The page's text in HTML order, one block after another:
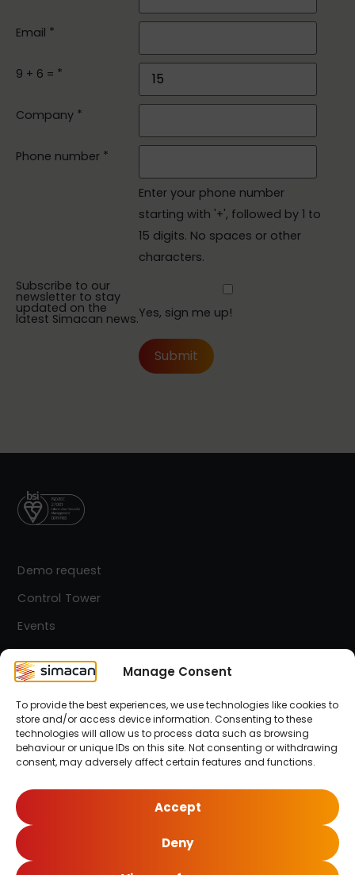
Manage Consent
To provide the best experiences, we use technologies like cookies to
store and/or access device information. Consenting to these
technologies will allow us to process data such as browsing
behaviour or unique IDs on this site. Not consenting or withdrawing
consent, may adversely affect certain features and functions.
Accept
Deny
Email *
9 + 6 = *
Company *
Phone number *
Enter your phone number
starting with '+', followed by 1 to
15 digits. No spaces or other
characters.
Subscribe to our
newsletter to stay
updated on the
latest Simacan news.Yes, sign me up!
Demo request
Control Tower
Events
Contact
Simacan Newsletter
Stay up-to-date! Sign up for our newsletter.